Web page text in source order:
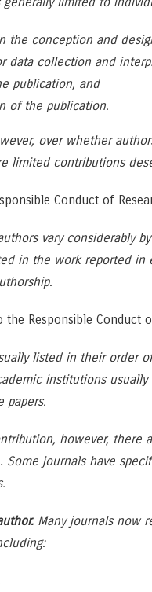
the conception and
data collection and
publication, and
of the publication.
over whether
limited contributions
Conduct of
vary considerably
in the work reported
Responsible Conduct
listed in their order
institutions
papers.
however,
journals have
Many journals now